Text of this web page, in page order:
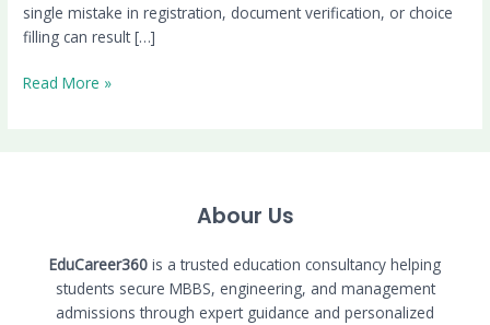
single mistake in registration, document verification, or choice
filling can result […]
Read More »
Abour Us
EduCareer360 is a trusted education consultancy helping
students secure MBBS, engineering, and management
admissions through expert guidance and personalized